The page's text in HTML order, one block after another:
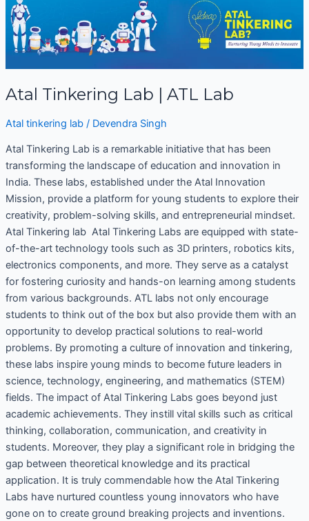
Atal Tinkering Lab | ATL Lab
Atal tinkering lab/ Devendra Singh
Atal Tinkering Lab is a remarkable initiative that has been
transforming the landscape of education and innovation in
India. These labs, established under the Atal Innovation
Mission, provide a platform for young students to explore their
creativity, problem-solving skills, and entrepreneurial mindset.
Atal Tinkering lab Atal Tinkering Labs are equipped with state-
of-the-art technology tools such as 3D printers, robotics kits,
electronics components, and more. They serve as a catalyst
for fostering curiosity and hands-on learning among students
from various backgrounds. ATL labs not only encourage
students to think out of the box but also provide them with an
opportunity to develop practical solutions to real-world
problems. By promoting a culture of innovation and tinkering,
these labs inspire young minds to become future leaders in
science, technology, engineering, and mathematics (STEM)
fields. The impact of Atal Tinkering Labs goes beyond just
academic achievements. They instill vital skills such as critical
thinking, collaboration, communication, and creativity in
students. Moreover, they play a significant role in bridging the
gap between theoretical knowledge and its practical
application. It is truly commendable how the Atal Tinkering
Labs have nurtured countless young innovators who have
gone on to create ground breaking projects and inventions.
Lab
ATL